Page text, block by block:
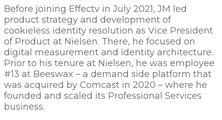
Before joining Effectv in July 2021, JM led
product strategy and development of
cookieless identity resolution as Vice President
of Product at Nielsen. There, he focused on
digital measurement and identity architecture.
Prior to his tenure at Nielsen, he was employee
#13 at Beeswax – a demand side platform that
was acquired by Comcast in 2020 – where he
founded and scaled its Professional Services
business.